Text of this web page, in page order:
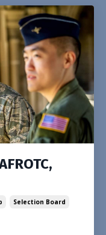
Selection Board